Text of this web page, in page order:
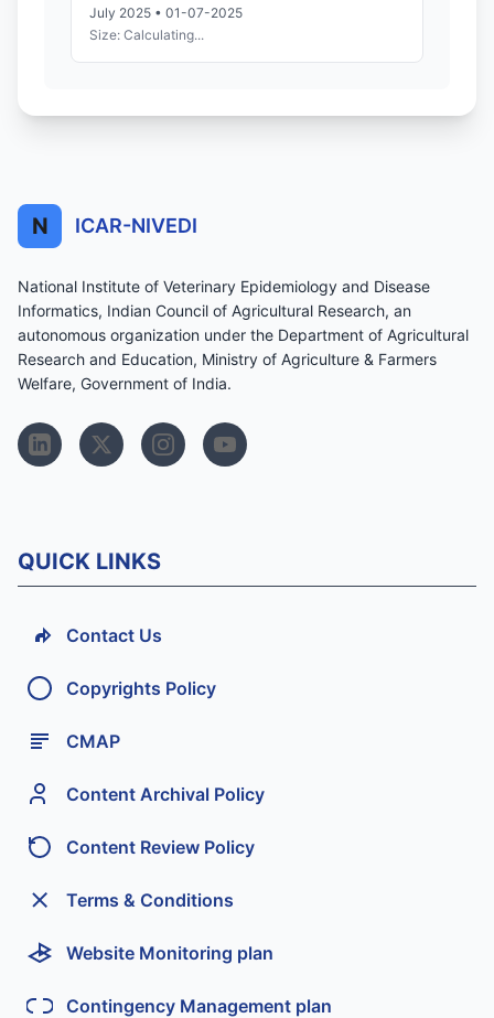
July 2025 • 01-07-2025
Size: Calculating...
N ICAR-NIVEDI
National Institute of Veterinary Epidemiology and Disease
Informatics, Indian Council of Agricultural Research, an
autonomous organization under the Department of Agricultural
Research and Education, Ministry of Agriculture & Farmers
Welfare, Government of India.
QUICK LINKS
Contact Us
Copyrights Policy
CMAP
Content Archival Policy
Content Review Policy
Terms & Conditions
Website Monitoring plan
Contingency Management plan